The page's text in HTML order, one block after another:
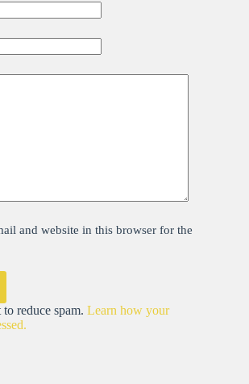
and website in this browser for the
reduce spam. Learn how your